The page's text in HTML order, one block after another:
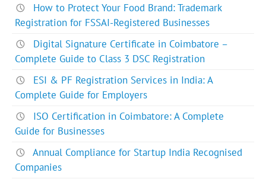
How to Protect Your Food Brand: Trademark
Registration for FSSAI-Registered Businesses
Digital Signature Certificate in Coimbatore –
Complete Guide to Class 3 DSC Registration
ESI & PF Registration Services in India: A
Complete Guide for Employers
ISO Certification in Coimbatore: A Complete
Guide for Businesses
Annual Compliance for Startup India Recognised
Companies